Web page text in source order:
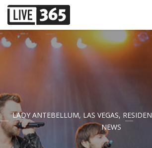
LADY ANTEBELLUM, LAS VEGAS,
NEWS